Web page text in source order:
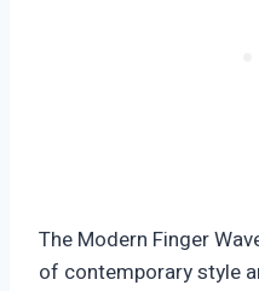
The Modern Finger
of contemporary style